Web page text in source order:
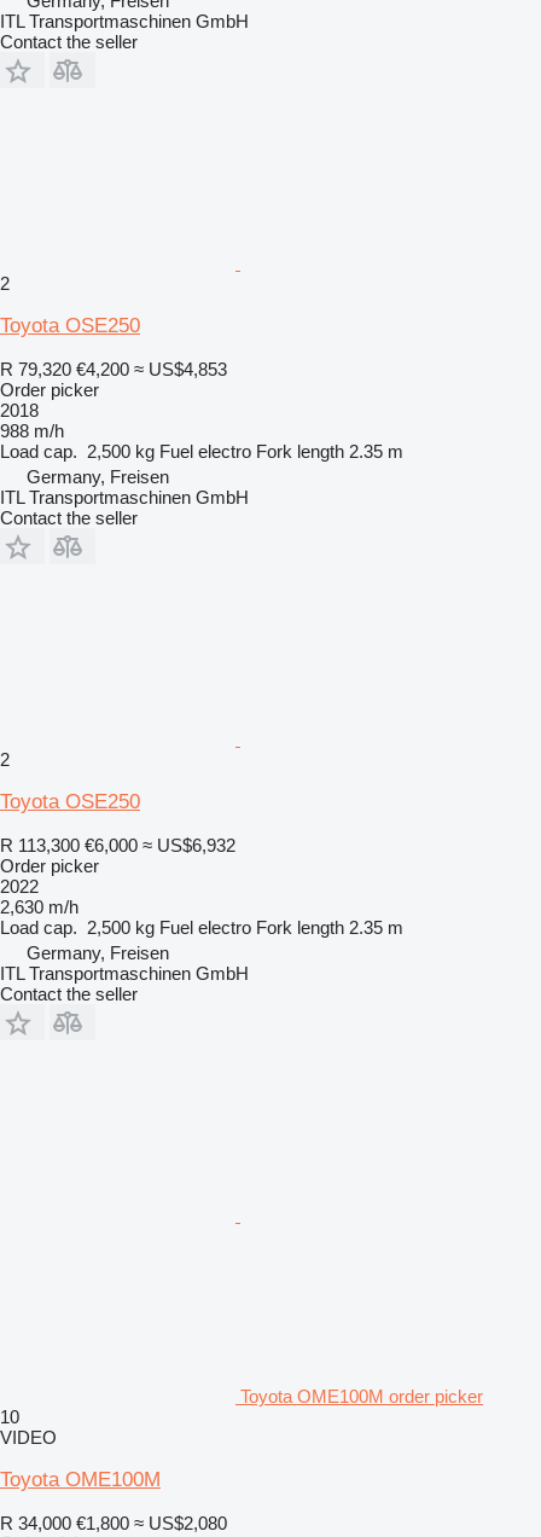
ITL Transportmaschinen GmbH
Contact the seller
2
Toyota OSE250
R 79,320 €4,200 ≈ US$4,853
Order picker
2018
988 m/h
Load cap. 2,500 kg Fuel electro Fork length 2.35 m
Germany, Freisen
ITL Transportmaschinen GmbH
Contact the seller
2
Toyota OSE250
R 113,300 €6,000 ≈ US$6,932
Order picker
2022
2,630 m/h
Load cap. 2,500 kg Fuel electro Fork length 2.35 m
Germany, Freisen
ITL Transportmaschinen GmbH
Contact the seller
Toyota OME100M order picker
10
VIDEO
Toyota OME100M
R 34,000 €1,800 ≈ US$2,080